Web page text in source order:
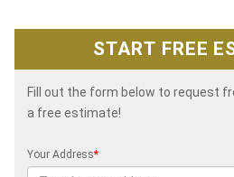
START FREE
Fill out the form below to request
a free estimate!
Your Address*